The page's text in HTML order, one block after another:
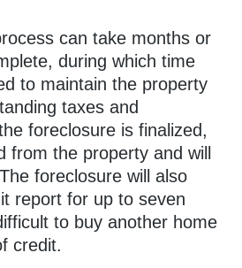
can take months or
during which time
to maintain the property
taxes and
foreclosure is finalized,
from the property and will
foreclosure will also
report for up to seven
to buy another home
credit.